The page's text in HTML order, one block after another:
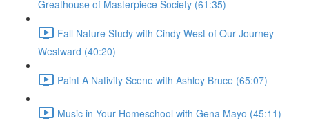
Greathouse of Masterpiece Society (61:35)
Fall Nature Study with Cindy West of Our Journey
Westward (40:20)
Paint A Nativity Scene with Ashley Bruce (65:07)
Music in Your Homeschool with Gena Mayo (45:11)